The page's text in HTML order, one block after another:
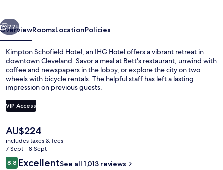
Next
77+
OverviewRoomsLocationPolicies
Kimpton Schofield Hotel, an IHG Hotel offers a vibrant retreat in
downtown Cleveland. Savor a meal at Bett's restaurant, unwind with
coffee and newspapers in the lobby, or explore the city on two
wheels with bicycle rentals. The helpful staff has left a lasting
impression on previous guests.
VIP Access
The
current
price
is
AU$224
AU$224
includes taxes & fees
7 Sept - 8 Sept
Reviews
8.88.8 out of 10
ExcellentSee all 1,013 reviews